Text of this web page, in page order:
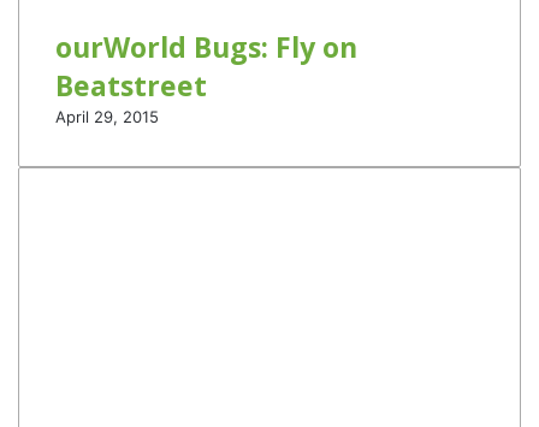
ourWorld Bugs: Fly on
Beatstreet
April 29, 2015